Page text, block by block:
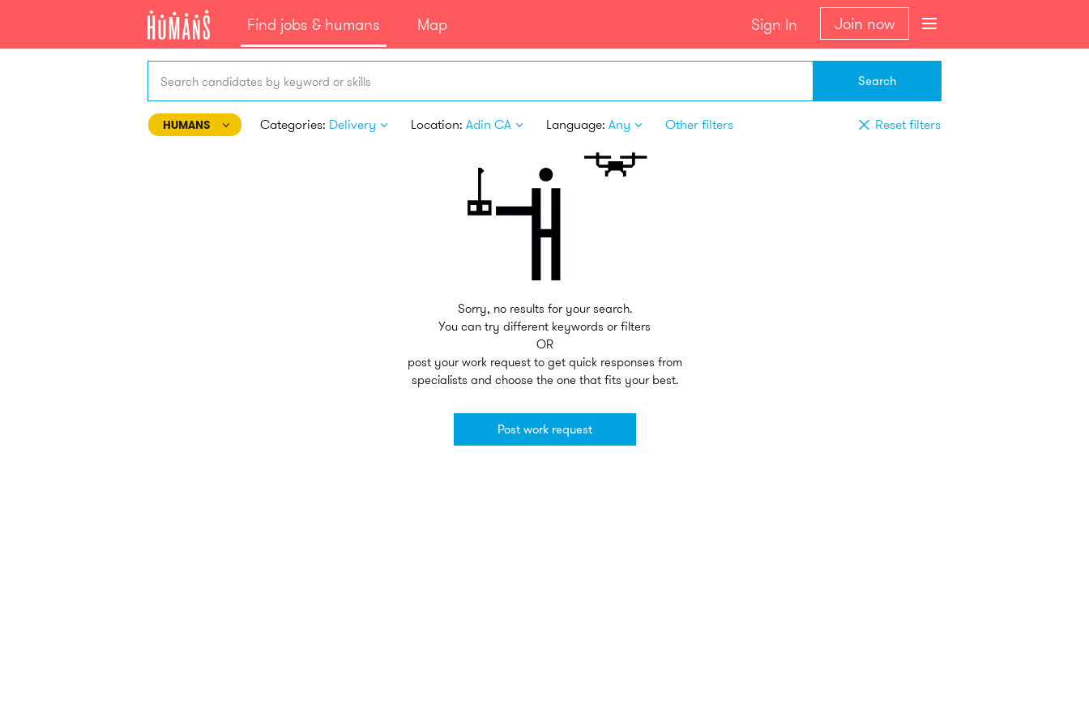
Find jobs & humans Map Sign In Join now
Search candidates by keyword or skills Search
HUMANS Categories: Delivery Location: Adin CA Language: Any Other filters Reset filters
Sorry, no results for your search.
You can try different keywords or filters
OR
post your work request to get quick responses from
specialists and choose the one that fits your best.
Post work request